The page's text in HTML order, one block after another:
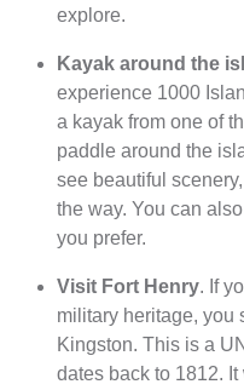
explore.
Kayak around the
experience 1000
a kayak from one of
paddle around the
see beautiful
the way. You can
you prefer.
Visit Fort Henry. If
military heritage, you
Kingston. This is a
dates back to 1812.